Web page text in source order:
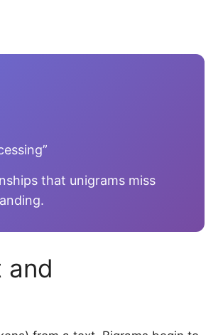
that unigrams miss
and